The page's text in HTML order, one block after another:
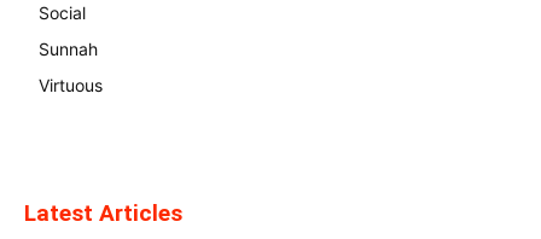
Social
Sunnah
Virtuous
Latest Articles